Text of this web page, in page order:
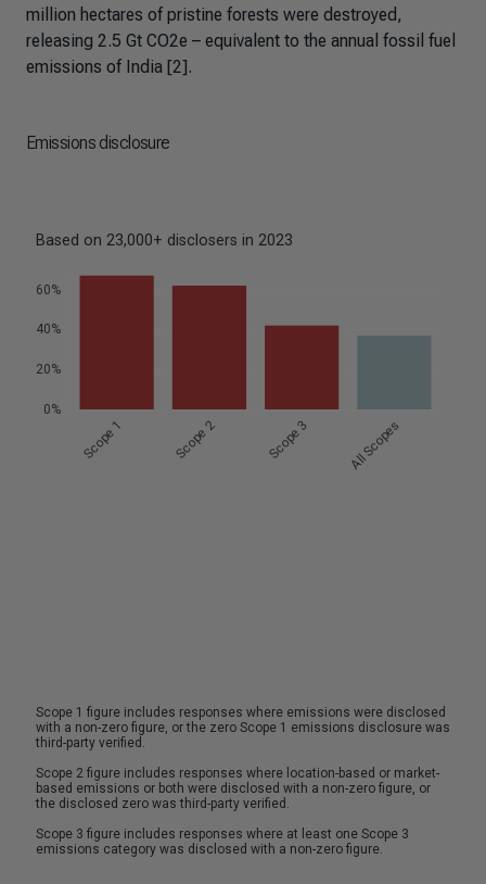
million hectares of pristine forests were destroyed,
releasing 2.5 Gt CO2e – equivalent to the annual fossil fuel
emissions of India [2].
Emissions disclosure